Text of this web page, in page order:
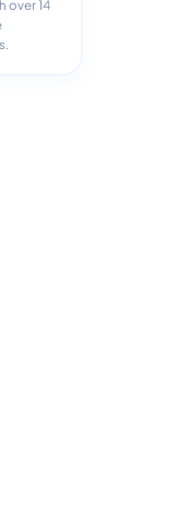
over 14